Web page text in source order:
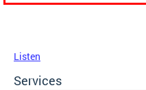
Listen
Services